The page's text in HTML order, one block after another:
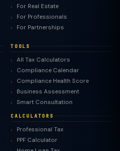
For Real Estate
For Professionals
For Partnerships
TOOLS
All Tax Calculators
Compliance Calendar
Compliance Health Score
Business Assessment
Smart Consultation
CALCULATORS
Professional Tax
PPF Calculator